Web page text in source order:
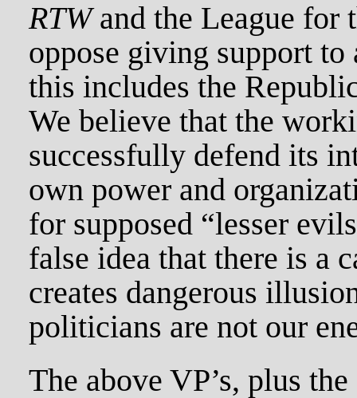
RTWand the League for
oppose giving support
this includes the
We believe that the
successfully defend its
own power and
for supposed “lesser
false idea that there is a
creates dangerous
politicians are not our
The above VP’s, plus